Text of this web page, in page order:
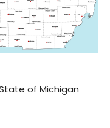
of Michigan